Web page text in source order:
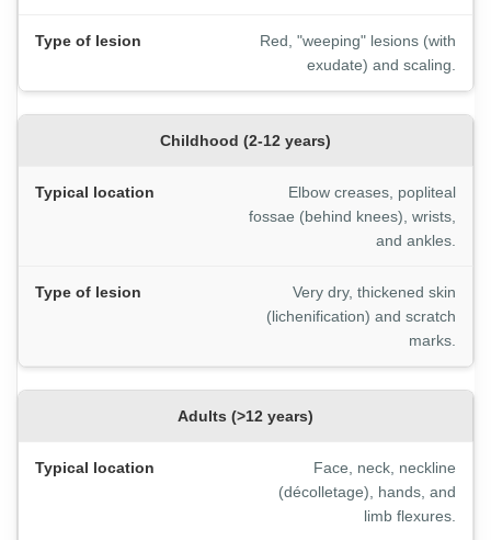
Red, "weeping" lesions (with
exudate) and scaling.
Childhood (2-12 years)
Elbow creases, popliteal
fossae (behind knees), wrists,
and ankles.
Very dry, thickened skin
(lichenification) and scratch
marks.
Adults (>12 years)
Face, neck, neckline
(décolletage), hands, and
limb flexures.